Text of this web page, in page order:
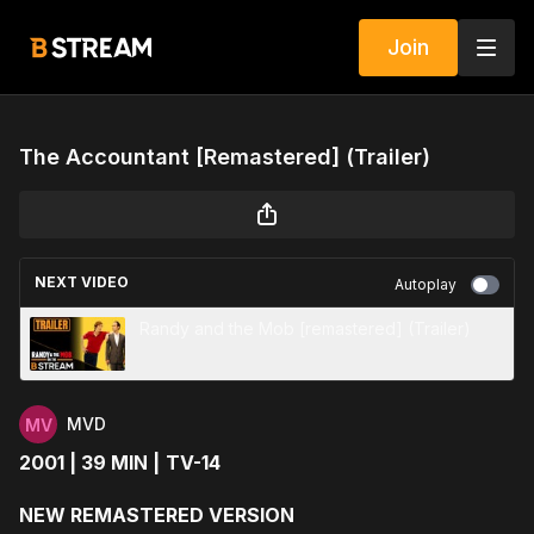
Join
The Accountant [Remastered] (Trailer)
NEXT VIDEO Autoplay
MVD
2001 | 39 MIN | TV-14
NEW REMASTERED VERSION